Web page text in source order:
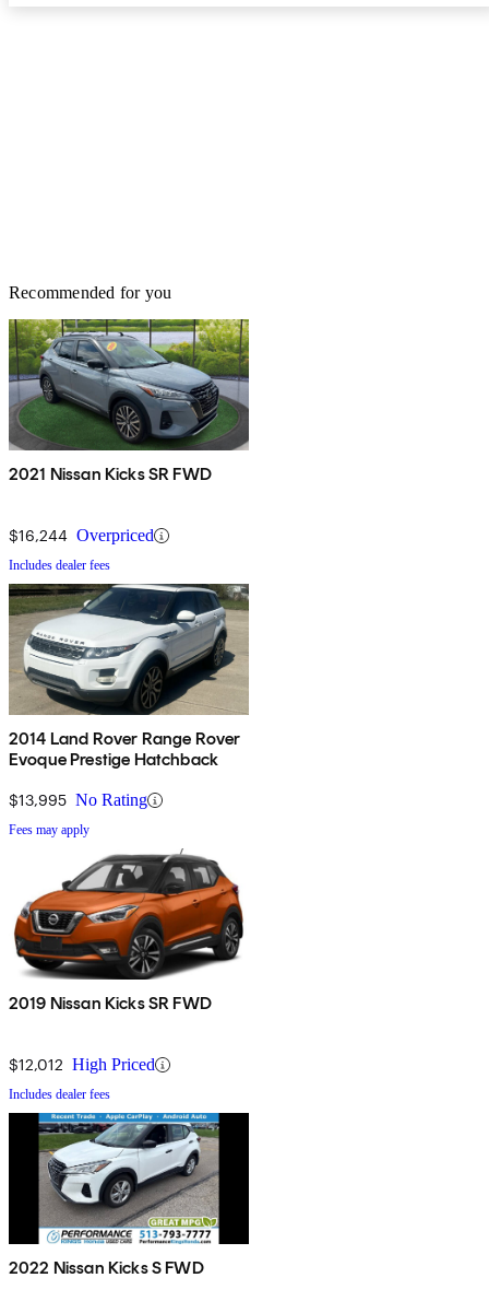
Recommended for you
2021 Nissan Kicks SR FWD
$16,244 Overpriced
Includes dealer fees
2014 Land Rover Range Rover
Evoque Prestige Hatchback
$13,995 No Rating
Fees may apply
2019 Nissan Kicks SR FWD
$12,012 High Priced
Includes dealer fees
2022 Nissan Kicks S FWD